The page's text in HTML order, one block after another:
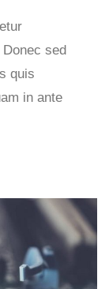
sed
quis
in ante